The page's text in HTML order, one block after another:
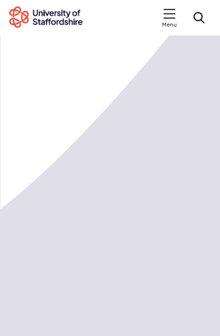
Menu
Search staffs.ac.uk